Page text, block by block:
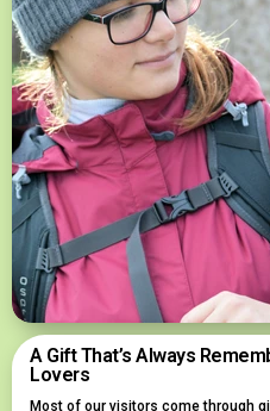
A Gift That’s Always
Lovers
Most of our visitors come through